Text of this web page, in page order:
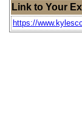
Link to Your
https://